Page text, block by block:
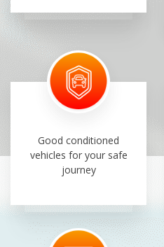
Good conditioned
vehicles for your safe
journey